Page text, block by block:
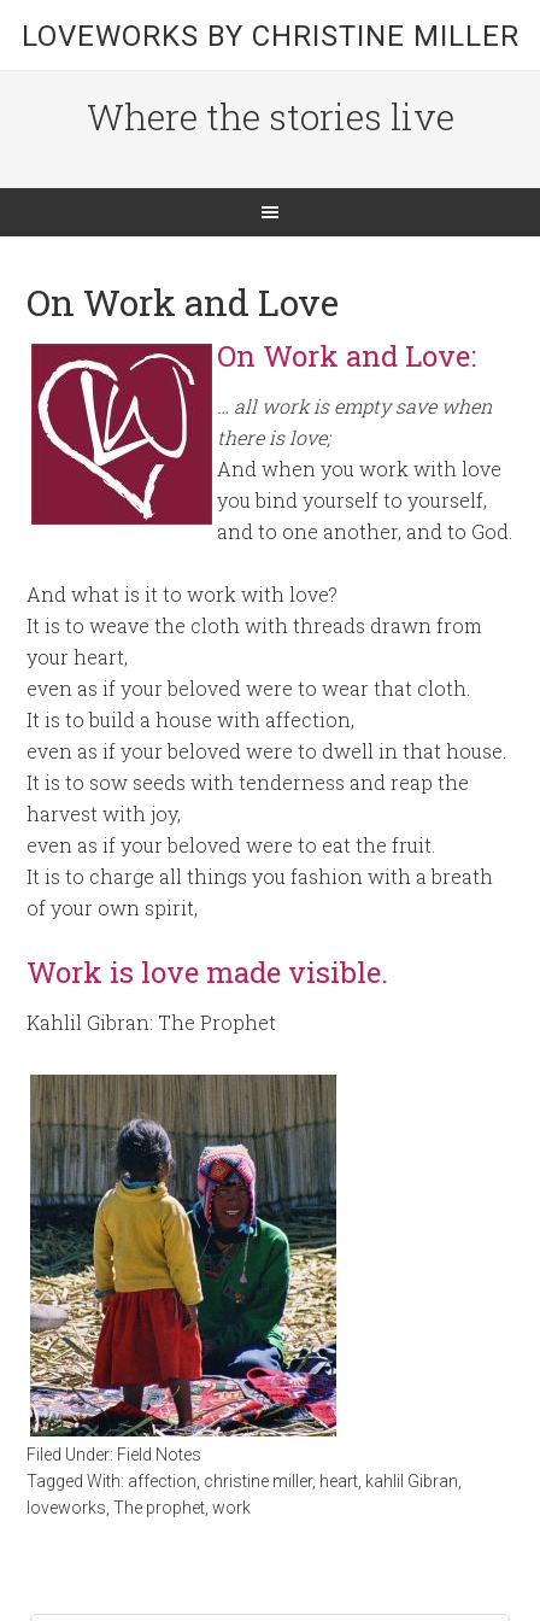
LOVEWORKS BY CHRISTINE MILLER
Where the stories live
On Work and Love
On Work and Love:
… all work is empty save when
there is love;
And when you work with love
you bind yourself to yourself,
and to one another, and to God.
And what is it to work with love?
It is to weave the cloth with threads drawn from
your heart,
even as if your beloved were to wear that cloth.
It is to build a house with affection,
even as if your beloved were to dwell in that house.
It is to sow seeds with tenderness and reap the
harvest with joy,
even as if your beloved were to eat the fruit.
It is to charge all things you fashion with a breath
of your own spirit,
Work is love made visible.
Kahlil Gibran: The Prophet
Filed Under: Field Notes
Tagged With: affection christine miller, heart kahlil Gibran
loveworks ,The prophet ,work